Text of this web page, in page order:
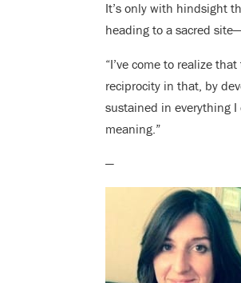
It’s only with hindsight
heading to a sacred
“I’ve come to realize
reciprocity in that, by
sustained in everything
meaning.”
—